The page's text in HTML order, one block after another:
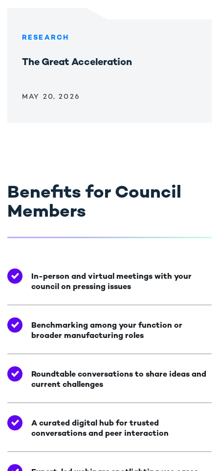
RESEARCH
The Great Acceleration
MAY 20, 2026
Benefits for Council
Members
In-person and virtual meetings with your
council on pressing issues
Benchmarking among your function or
broader manufacturing roles
Roundtable conversations to share ideas and
current challenges
A curated digital hub for trusted
conversations and peer interaction